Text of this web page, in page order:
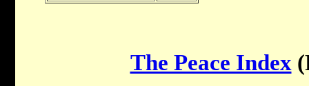
The Peace Index